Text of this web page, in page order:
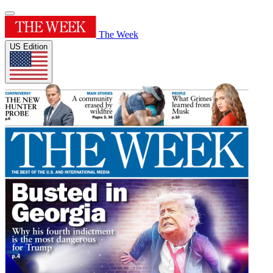
The Week
US Edition